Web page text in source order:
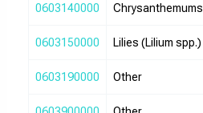
0603140000 Chrysanthemums
0603150000 Lilies (Lilium spp.)
0603190000 Other